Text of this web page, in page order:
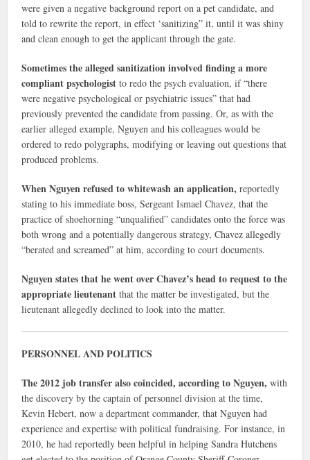
were given a negative background report on a pet candidate, and
told to rewrite the report, in effect ‘sanitizing” it, until it was shiny
and clean enough to get the applicant through the gate.
Sometimes the alleged sanitization involved finding a more
compliant psychologist to redo the psych evaluation, if “there
were negative psychological or psychiatric issues” that had
previously prevented the candidate from passing. Or, as with the
earlier alleged example, Nguyen and his colleagues would be
ordered to redo polygraphs, modifying or leaving out questions that
produced problems.
When Nguyen refused to whitewash an application,reportedly
stating to his immediate boss, Sergeant Ismael Chavez, that the
practice of shoehorning “unqualified” candidates onto the force was
both wrong and a potentially dangerous strategy, Chavez allegedly
“berated and screamed” at him, according to court documents.
Nguyen states that he went over Chavez’s head to request to the
appropriate lieutenantthat the matter be investigated, but the
lieutenant allegedly declined to look into the matter.
PERSONNEL AND POLITICS
The 2012 job transfer also coincided, according to Nguyen, with
the discovery by the captain of personnel division at the time,
Kevin Hebert, now a department commander, that Nguyen had
experience and expertise with political fundraising. For instance, in
2010, he had reportedly been helpful in helping Sandra Hutchens